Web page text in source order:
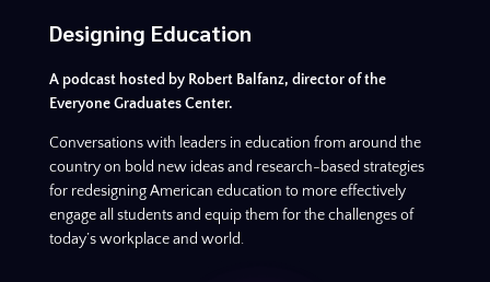
Designing Education
A podcast hosted by Robert Balfanz, director of the
Everyone Graduates Center.
Conversations with leaders in education from around the
country on bold new ideas and research-based strategies
for redesigning American education to more effectively
engage all students and equip them for the challenges of
today’s workplace and world.